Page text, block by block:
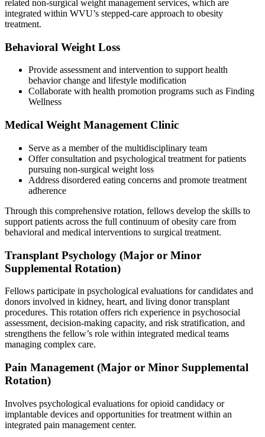
related non-surgical weight management services, which are
integrated within WVU’s stepped-care approach to obesity
treatment.
Behavioral Weight Loss
Provide assessment and intervention to support health
behavior change and lifestyle modification
Collaborate with health promotion programs such as Finding
Wellness
Medical Weight Management Clinic
Serve as a member of the multidisciplinary team
Offer consultation and psychological treatment for patients
pursuing non-surgical weight loss
Address disordered eating concerns and promote treatment
adherence
Through this comprehensive rotation, fellows develop the skills to
support patients across the full continuum of obesity care from
behavioral and medical interventions to surgical treatment.
Transplant Psychology (Major or Minor
Supplemental Rotation)
Fellows participate in psychological evaluations for candidates and
donors involved in kidney, heart, and living donor transplant
procedures. This rotation offers rich experience in psychosocial
assessment, decision-making capacity, and risk stratification, and
strengthens the fellow’s role within integrated medical teams
managing complex care.
Pain Management (Major or Minor Supplemental
Rotation)
Involves psychological evaluations for opioid candidacy or
implantable devices and opportunities for treatment within an
integrated pain management center.